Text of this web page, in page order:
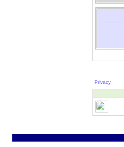
Privacy